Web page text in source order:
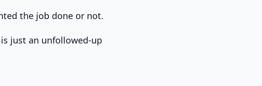
the job done or not.
just an unfollowed-up